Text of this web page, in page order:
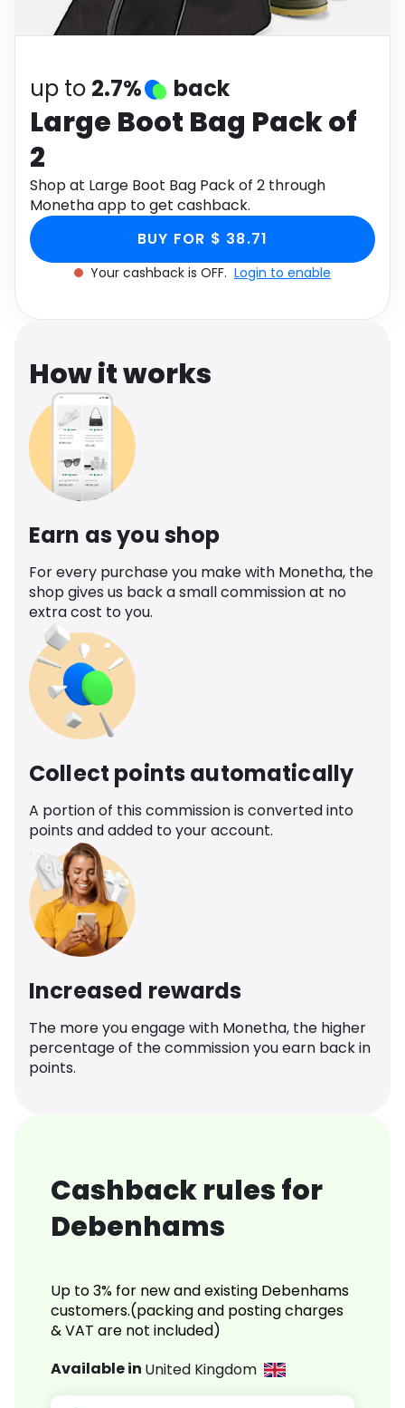
Software
up to 2.7% back
Large Boot Bag Pack of
2
Shop at Large Boot Bag Pack of 2 through
Monetha app to get cashback.
BUY FOR $ 38.71
Your cashback is OFF. Login to enable
How it works
Earn as you shop
For every purchase you make with Monetha, the
shop gives us back a small commission at no
extra cost to you.
Collect points automatically
A portion of this commission is converted into
points and added to your account.
Increased rewards
The more you engage with Monetha, the higher
percentage of the commission you earn back in
points.
Cashback rules for
Debenhams
Up to 3% for new and existing Debenhams
customers.(packing and posting charges
& VAT are not included)
Available in United Kingdom